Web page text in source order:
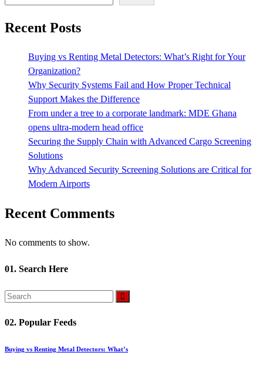
Recent Posts
Buying vs Renting Metal Detectors: What’s Right for Your
Organization?
Why Security Systems Fail and How Proper Technical
Support Makes the Difference
From under a tree to a corporate landmark: MDE Ghana
opens ultra-modern head office
Securing the Supply Chain with Advanced Cargo Screening
Solutions
Why Advanced Security Screening Solutions are Critical for
Modern Airports
Recent Comments
No comments to show.
01. Search Here
02. Popular Feeds
Buying vs Renting Metal Detectors: What’s